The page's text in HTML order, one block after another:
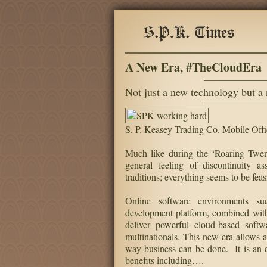
A New Era, #TheCloudEra
Not just a new technology but a
S. P. Keasey Trading Co. Mobile
Much like during the ‘Roaring
general feeling of discontinuity
traditions; everything seems to be
Online software environments
development platform, combined
deliver powerful cloud-based
multinationals. This new era allows
way business can be done. It is an
benefits including….